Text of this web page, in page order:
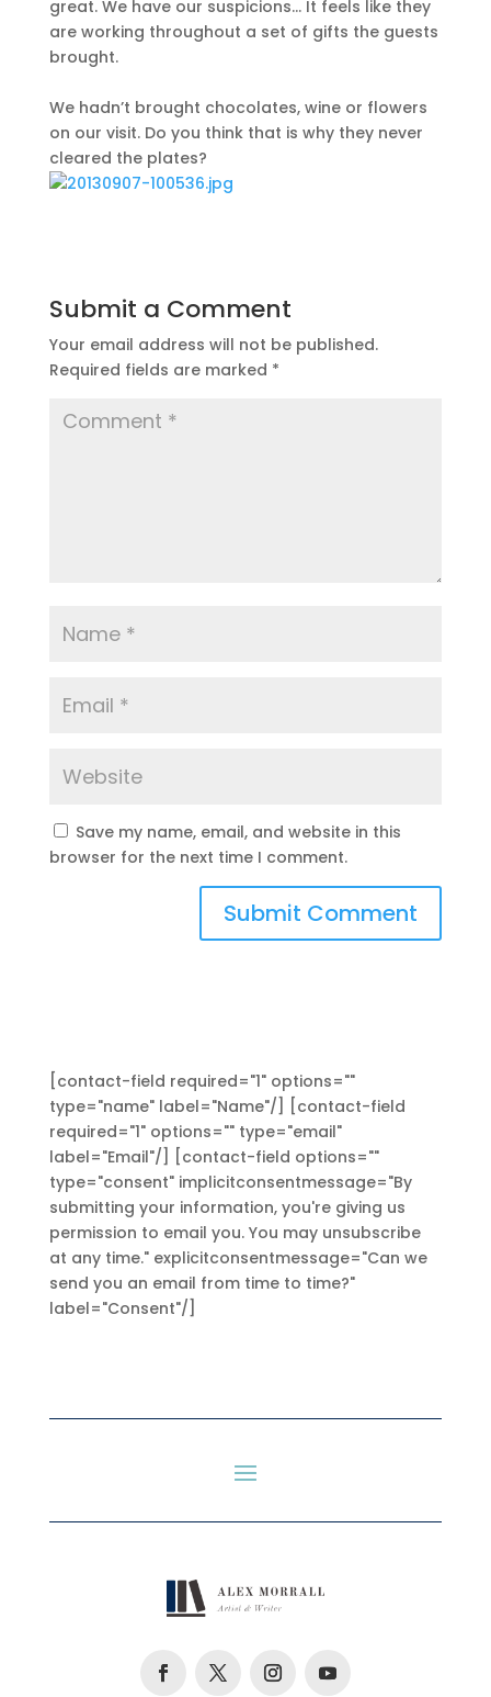
great. We have our suspicions… It feels like they
are working throughout a set of gifts the guests
brought.
We hadn’t brought chocolates, wine or flowers
on our visit. Do you think that is why they never
cleared the plates?
Submit a Comment
Your email address will not be published.
Required fields are marked *
Save my name, email, and website in this
browser for the next time I comment.
[contact-field required="1" options=""
type="name" label="Name"/] [contact-field
required="1" options="" type="email"
label="Email"/] [contact-field options=""
type="consent" implicitconsentmessage="By
submitting your information, you're giving us
permission to email you. You may unsubscribe
at any time." explicitconsentmessage="Can we
send you an email from time to time?"
label="Consent"/]